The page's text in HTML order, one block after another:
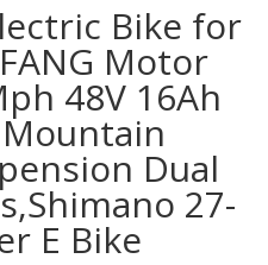
Bike for
Motor
48V 16Ah
Dual
27-
E Bike